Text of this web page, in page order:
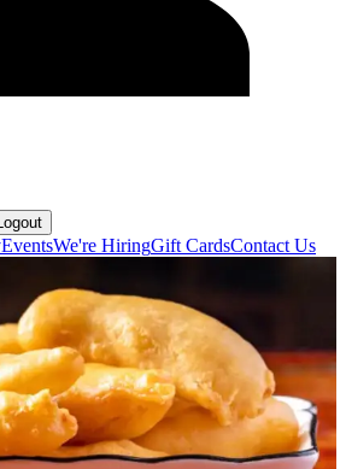
EventsWe're HiringGift CardsContact Us